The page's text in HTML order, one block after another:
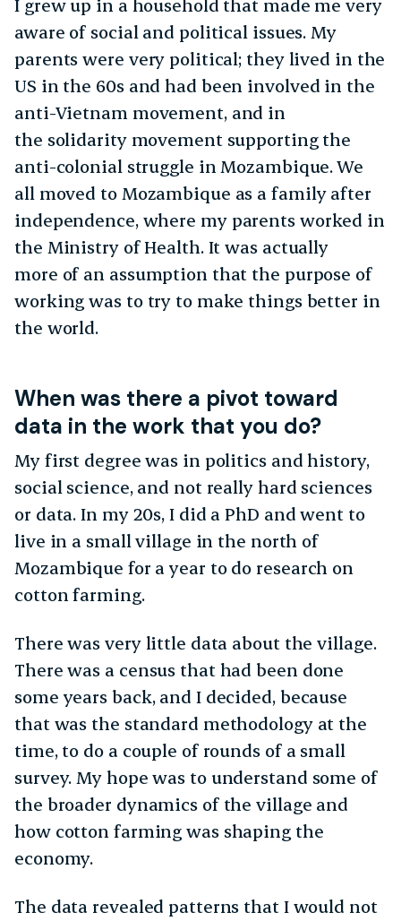
I grew up in a household that made me very
aware of social and political issues. My
parents were very political; they lived in the
US in the 60s and had been involved in the
anti-Vietnam movement, and in
the solidarity movement supporting the
anti-colonial struggle in Mozambique. We
all moved to Mozambique as a family after
independence, where my parents worked in
the Ministry of Health. It was actually
more of an assumption that the purpose of
working was to try to make things better in
the world.
When was there a pivot toward
data in the work that you do?
My first degree was in politics and history,
social science, and not really hard sciences
or data. In my 20s, I did a PhD and went to
live in a small village in the north of
Mozambique for a year to do research on
cotton farming.
There was very little data about the village.
There was a census that had been done
some years back, and I decided, because
that was the standard methodology at the
time, to do a couple of rounds of a small
survey. My hope was to understand some of
the broader dynamics of the village and
how cotton farming was shaping the
economy.
The data revealed patterns that I would not